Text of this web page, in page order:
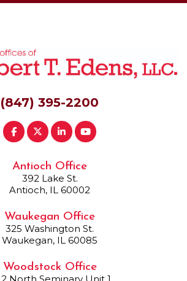
(847) 395-2200
Antioch Office
392 Lake St.
Antioch, IL 60002
Waukegan Office
325 Washington St.
Waukegan, IL 60085
Woodstock Office